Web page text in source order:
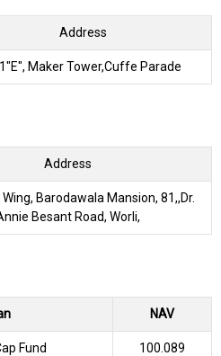
Address
Maker Tower,Cuffe Parade
Address
Wing, Barodawala Mansion, 81,,Dr.
Besant Road, Worli,
NAV
Fund ₹100.089